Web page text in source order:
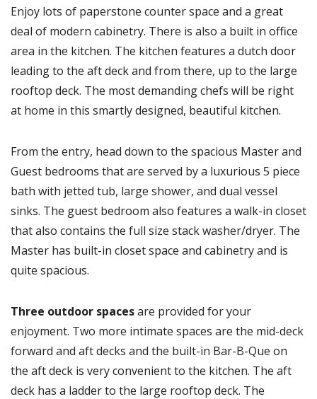
Enjoy lots of paperstone counter space and a great
deal of modern cabinetry. There is also a built in office
area in the kitchen. The kitchen features a dutch door
leading to the aft deck and from there, up to the large
rooftop deck. The most demanding chefs will be right
at home in this smartly designed, beautiful kitchen.
From the entry, head down to the spacious Master and
Guest bedrooms that are served by a luxurious 5 piece
bath with jetted tub, large shower, and dual vessel
sinks. The guest bedroom also features a walk-in closet
that also contains the full size stack washer/dryer. The
Master has built-in closet space and cabinetry and is
quite spacious.
Three outdoor spacesare provided for your
enjoyment. Two more intimate spaces are the mid-deck
forward and aft decks and the built-in Bar-B-Que on
the aft deck is very convenient to the kitchen. The aft
deck has a ladder to the large rooftop deck. The